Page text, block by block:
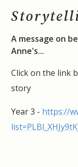
A message on
Anne's...
Click on the link
story
Year 3 - https://